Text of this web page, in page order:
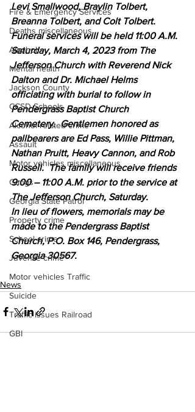
Fire & Emergency Services
Deaths miscellaneous
Alcohol
Mental health
Jackson County
CCSD Schools
Alcohol related crime
Assault
Motor vehicles miscellaneous
Gangs
Georgia State Patrol
Property crime
School crime
Juvenile crime
Motor vehicles Traffic
Suicide
Traffic issues Railroad
GBI
Levi Smallwood, Braylin Tolbert,
Breanna Tolbert, and Colt Tolbert.
Funeral services will be held 11:00 A.M.
Saturday, March 4, 2023 from The
Jefferson Church with Reverend Nick
Dalton and Dr. Michael Helms
officiating with burial to follow in
Pendergrass Baptist Church
Cemetery.  Gentlemen honored as
pallbearers are Ed Pass, Willie Pittman,
Nathan Pruitt, Heavy Cannon, and Rob
Russell.  The family will receive friends
9:00 – 11:00 A.M. prior to the service at
The Jefferson Church, Saturday.
In lieu of flowers, memorials may be
made to the Pendergrass Baptist
Church, P.O. Box 146, Pendergrass,
Georgia 30567.
News